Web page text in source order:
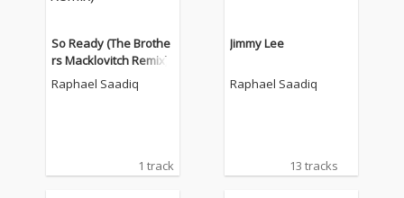
So Ready (The Brothe
rs Macklovitch Remix)
Raphael Saadiq
1 track
Jimmy Lee
Raphael Saadiq
13 tracks